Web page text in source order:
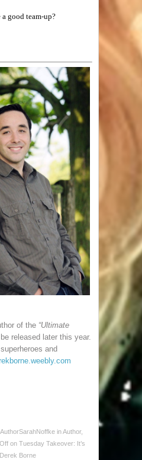
a good team-up?
of the “Ultimate
released later this year.
and
AuthorSarahNoffke inAuthor,
on Tuesday Takeover: It’s
Borne